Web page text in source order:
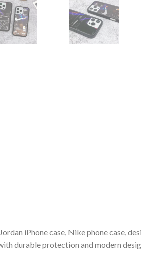
iPhone case, Nike phone case,
durable protection and modern